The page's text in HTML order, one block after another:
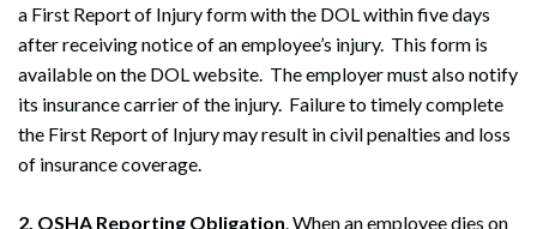
a First Report of Injury form with the DOL within five days
after receiving notice of an employee’s injury. This form is
available on the DOL website. The employer must also notify
its insurance carrier of the injury. Failure to timely complete
the First Report of Injury may result in civil penalties and loss
of insurance coverage.
2. OSHA Reporting Obligation. When an employee dies on